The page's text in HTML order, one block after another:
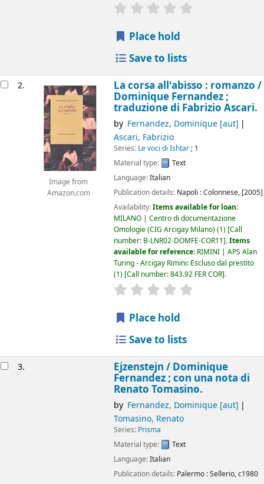
star rating
Place hold
Save to lists
2.
Image from
Amazon.com
La corsa all'abisso : romanzo /
Dominique Fernandez ;
traduzione di Fabrizio Ascari.
by Fernandez, Dominique[aut]
Ascari, Fabrizio
Series: Le voci di Ishtar; 1
Material type:
Text
Language:Italian
Publication details: Napoli :Colonnese, [2005]
Availability:Items available for loan:
MILANO | Centro di documentazione
Omologie (CIG Arcigay Milano)(1) Call
number: B-LNR02-DOMFE-COR11 .Items
available for reference: RIMINI | APS Alan
Turing - Arcigay Rimini: Escluso dal prestito
(1) Call number:843.92 FER COR .
star rating
Place hold
Save to lists
3. Ejzenstejn / Dominique
Fernandez ; con una nota di
Renato Tomasino.
by Fernandez, Dominique[aut]
Tomasino, Renato
Series: Prisma
Material type:
Text
Language:Italian
Publication details: Palermo :Sellerio,c1980